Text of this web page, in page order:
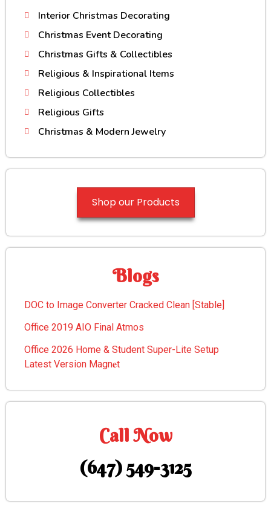
Interior Christmas Decorating
Christmas Event Decorating
Christmas Gifts & Collectibles
Religious & Inspirational Items
Religious Collectibles
Religious Gifts
Christmas & Modern Jewelry
Shop our Products
Blogs
DOC to Image Converter Cracked Clean [Stable]
Office 2019 AIO Final Atmos
Office 2026 Home & Student Super-Lite Setup
Latest Version Magn𝐞t
Call Now
(647) 549-3125